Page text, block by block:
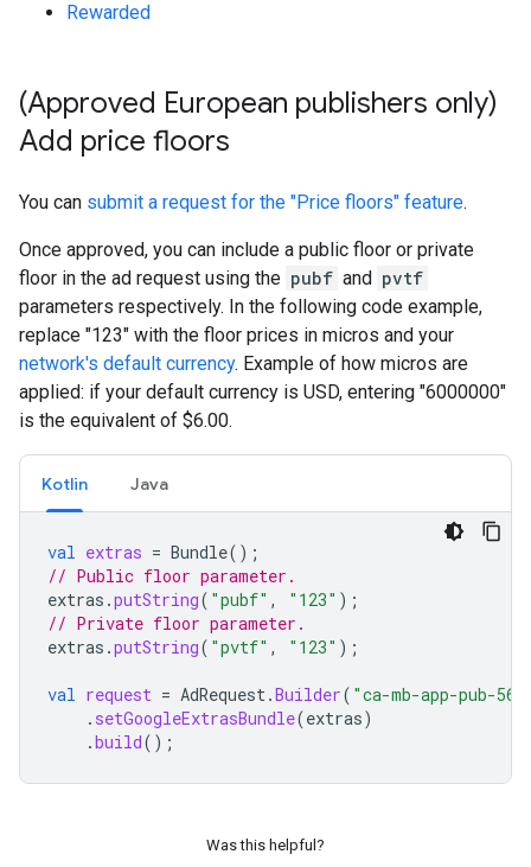
Rewarded
(Approved European publishers only)
Add price floors
You can submit a request for the "Price floors" feature.
Once approved, you can include a public floor or private
floor in the ad request using the pubf and pvtf
parameters respectively. In the following code example,
replace "123" with the floor prices in micros and your
network's default currency. Example of how micros are
applied: if your default currency is USD, entering "6000000"
is the equivalent of $6.00.
Kotlin Java
val extras = Bundle();
// Public floor parameter.
extras .putString( "pubf" , "123" );
// Private floor parameter.
extras .putString( "pvtf" , "123" );
val request = AdRequest.Builder( "ca-mb-app-pub-
. setGoogleExtrasBundle(extras)
.build();
Was this helpful?